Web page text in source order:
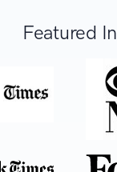
Featured In